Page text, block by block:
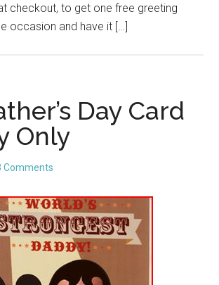
checkout, to get one free greeting
occasion and have it […]
Day Card
Only
Comments